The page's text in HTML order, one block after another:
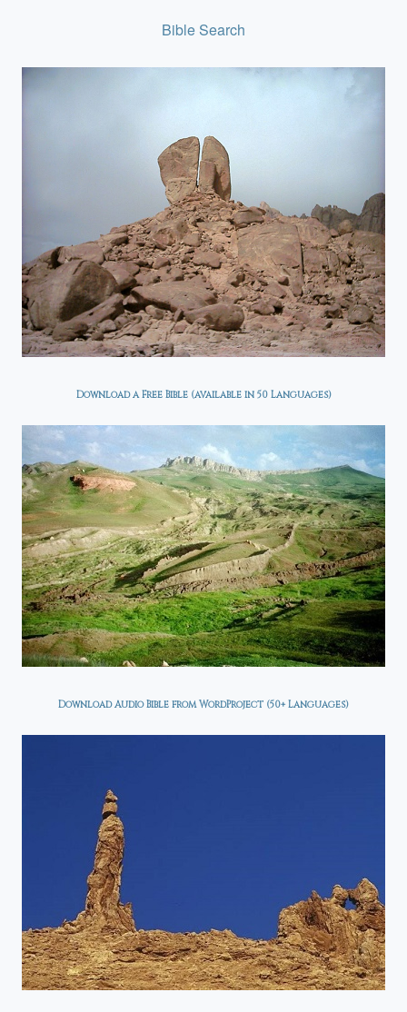
Bible Search
Download a Free Bible (available in 50 Languages)
Download Audio Bible from WordProject (50+ Languages)